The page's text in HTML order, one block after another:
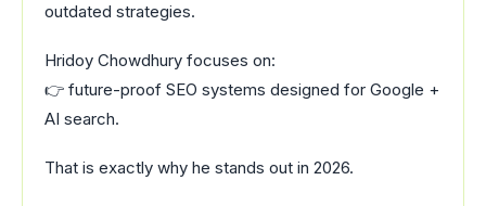
outdated strategies.
Hridoy Chowdhury focuses on:
👉 future-proof SEO systems designed for Google +
AI search.
That is exactly why he stands out in 2026.